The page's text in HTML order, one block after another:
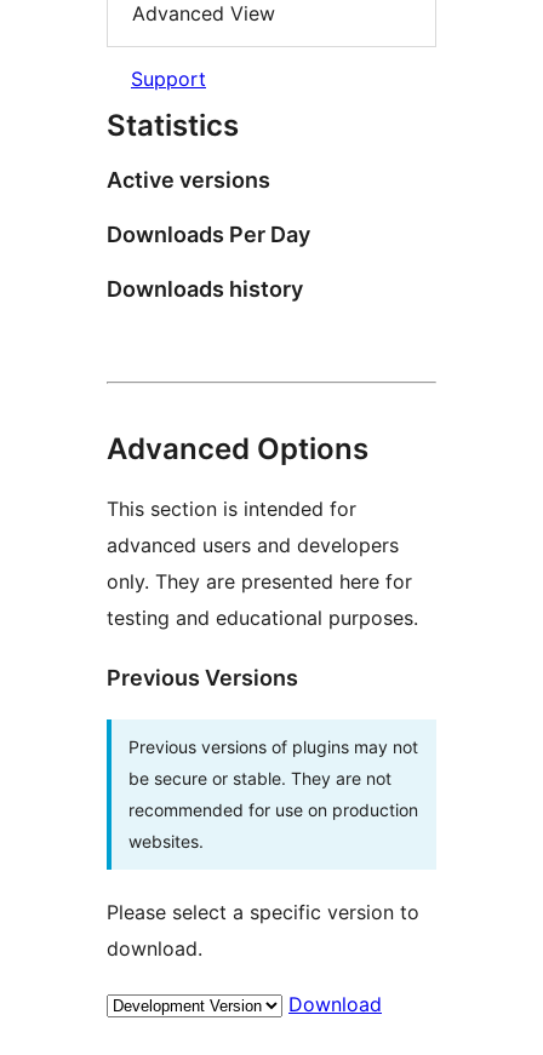
Advanced View
Support
Statistics
Active versions
Downloads Per Day
Downloads history
Advanced Options
This section is intended for
advanced users and developers
only. They are presented here for
testing and educational purposes.
Previous Versions
Previous versions of plugins may not
be secure or stable. They are not
recommended for use on production
websites.
Please select a specific version to
download.
Download